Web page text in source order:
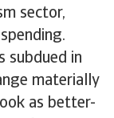
sector,
subdued in
materially
as better-